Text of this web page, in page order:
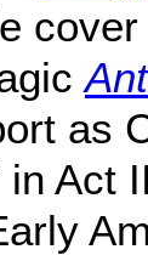
as
in